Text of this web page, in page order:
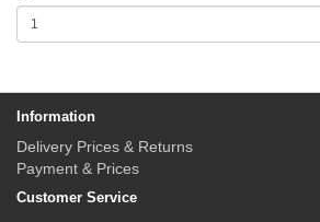
Information
Delivery Prices & Returns
Payment & Prices
Customer Service